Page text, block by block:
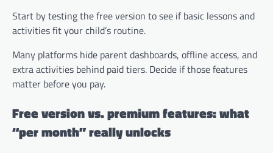
Start by testing the free version to see if basic lessons and
activities fit your child’s routine.
Many platforms hide parent dashboards, offline access, and
extra activities behind paid tiers. Decide if those features
matter before you pay.
Free version vs. premium features: what
“per month” really unlocks